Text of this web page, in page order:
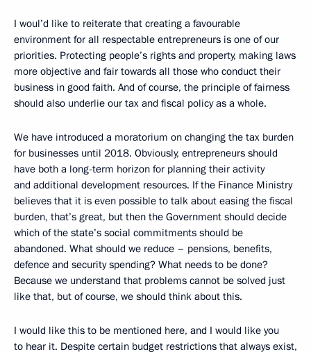
I woul’d like to reiterate that creating a favourable
environment for all respectable entrepreneurs is one of our
priorities. Protecting people’s rights and property, making laws
more objective and fair towards all those who conduct their
business in good faith. And of course, the principle of fairness
should also underlie our tax and fiscal policy as a whole.
We have introduced a moratorium on changing the tax burden
for businesses until 2018. Obviously, entrepreneurs should
have both a long-term horizon for planning their activity
and additional development resources. If the Finance Ministry
believes that it is even possible to talk about easing the fiscal
burden, that’s great, but then the Government should decide
which of the state’s social commitments should be
abandoned. What should we reduce – pensions, benefits,
defence and security spending? What needs to be done?
Because we understand that problems cannot be solved just
like that, but of course, we should think about this.
I would like this to be mentioned here, and I would like you
to hear it. Despite certain budget restrictions that always exist,